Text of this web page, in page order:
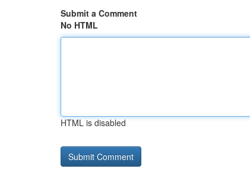
Submit a Comment
No HTML
HTML is disabled